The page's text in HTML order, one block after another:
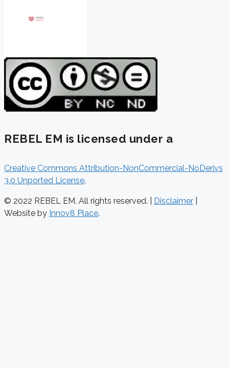
REBEL EM is licensed under a
Creative Commons Attribution-NonCommercial-NoDerivs
3.0 Unported License.
© 2022 REBEL EM. All rights reserved. | Disclaimer
Website by Innov8 Place.